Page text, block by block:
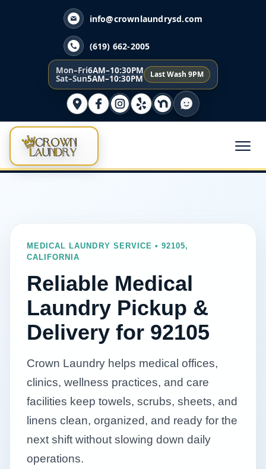
info@crownlaundrysd.com
(619) 662-2005
Mon–Fri6AM–10:30PM
Sat–Sun5AM–10:30PM Last Wash 9PM
MEDICAL LAUNDRY SERVICE • 92105,
CALIFORNIA
Reliable Medical
Laundry Pickup &
Delivery for 92105
Crown Laundry helps medical offices,
clinics, wellness practices, and care
facilities keep towels, scrubs, sheets, and
linens clean, organized, and ready for the
next shift without slowing down daily
operations.